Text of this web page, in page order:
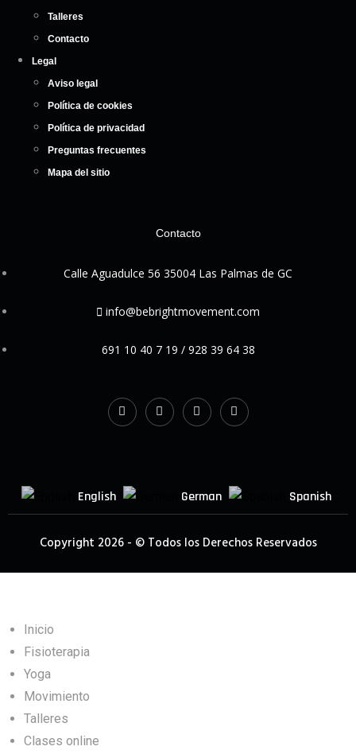
Talleres
Contacto
Legal
Aviso legal
Política de cookies
Política de privacidad
Preguntas frecuentes
Mapa del sitio
Contacto
Calle Aguadulce 56 35004 Las Palmas de GC
info@bebrightmovement.com
691 10 40 7 19 / 928 39 64 38
English German Spanish
Copyright 2026 - © Todos los Derechos Reservados
Inicio
Fisioterapia
Yoga
Movimiento
Talleres
Clases online